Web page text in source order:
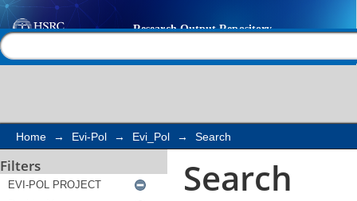
Search
Home → Evi-Pol → Evi_Pol → Search
Filters Search